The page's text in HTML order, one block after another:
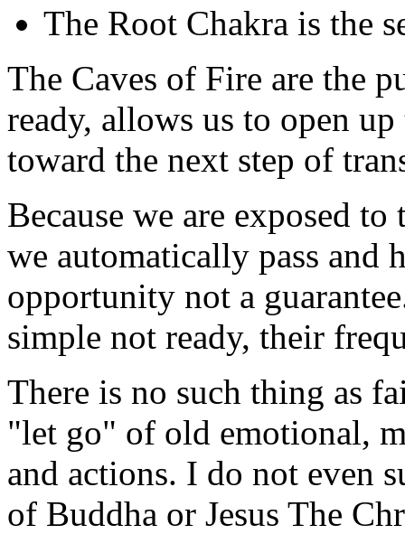
The Root Chakra is the
The Caves of Fire are the
ready, allows us to open
toward the next step of
Because we are exposed
we automatically pass and
opportunity not a
simple not ready, their
There is no such thing as
"let go" of old emotional,
and actions. I do not even
of Buddha or Jesus The